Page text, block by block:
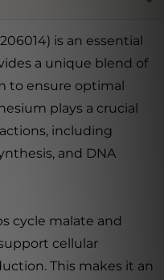
is an essential
a unique blend of
to ensure optimal
plays a crucial
including
and DNA
cycle malate and
cellular
This makes it an